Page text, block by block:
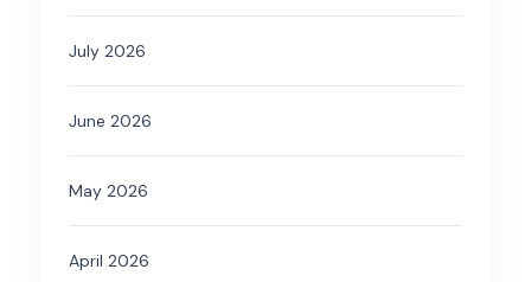
July 2026
June 2026
May 2026
April 2026